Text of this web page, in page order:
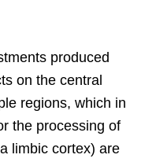
produced
on the central
regions, which in
the processing of
limbic cortex) are